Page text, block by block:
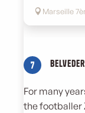
Marseille
7
For many
the footballer